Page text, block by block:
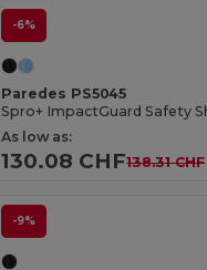
-6%
Paredes PS5045
As low as:
130.08 CHF138.31 CHF
-9%